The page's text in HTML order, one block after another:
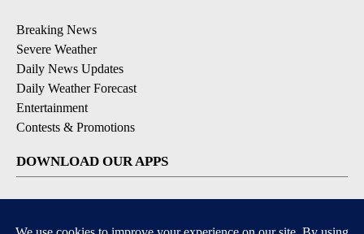
Breaking News
Severe Weather
Daily News Updates
Daily Weather Forecast
Entertainment
Contests & Promotions
DOWNLOAD OUR APPS